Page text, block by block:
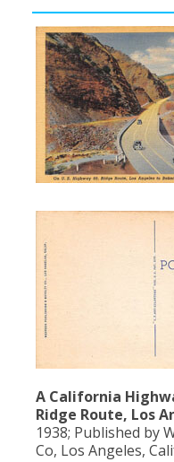
A California
Ridge Route, Los
1938; Published by
Co, Los Angeles,